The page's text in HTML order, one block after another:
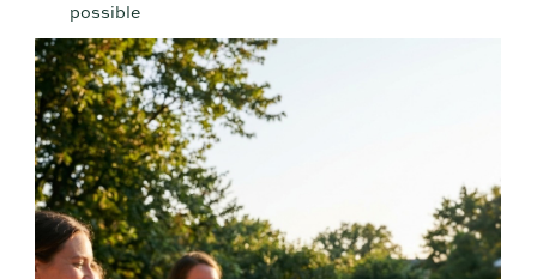
possible